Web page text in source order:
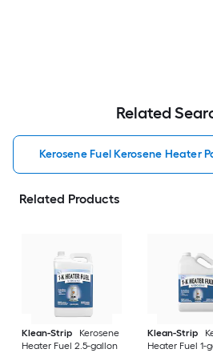
Related
Kerosene Fuel Kerosene Heater
Related Products
Klean-Strip
Kerosene
Heater Fuel 2.5-gallon
Klean-Strip
Heater Fuel 1-